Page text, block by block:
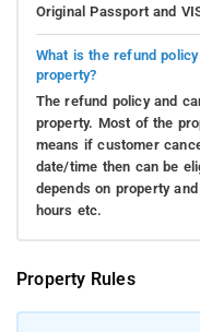
Original Passport and
What is the refund
property?
The refund policy and
property. Most of the
means if customer
date/time then can be
depends on property
hours etc.
Property Rules